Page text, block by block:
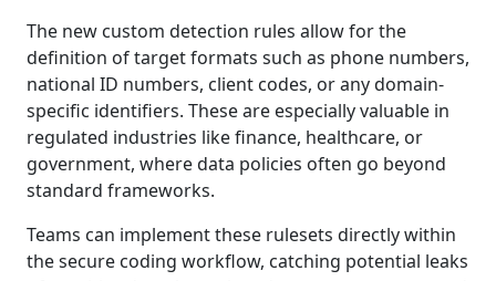
The new custom detection rules allow for the
definition of target formats such as phone numbers,
national ID numbers, client codes, or any domain-
specific identifiers. These are especially valuable in
regulated industries like finance, healthcare, or
government, where data policies often go beyond
standard frameworks.
Teams can implement these rulesets directly within
the secure coding workflow, catching potential leaks